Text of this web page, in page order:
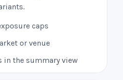
caps
or venue
in the summary view